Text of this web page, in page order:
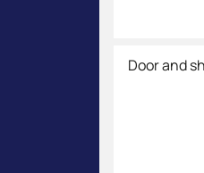
Door and